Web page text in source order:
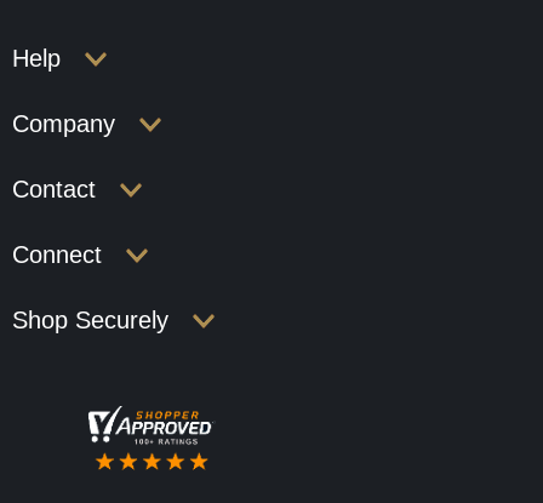
Help
Company
Contact
Connect
Shop Securely